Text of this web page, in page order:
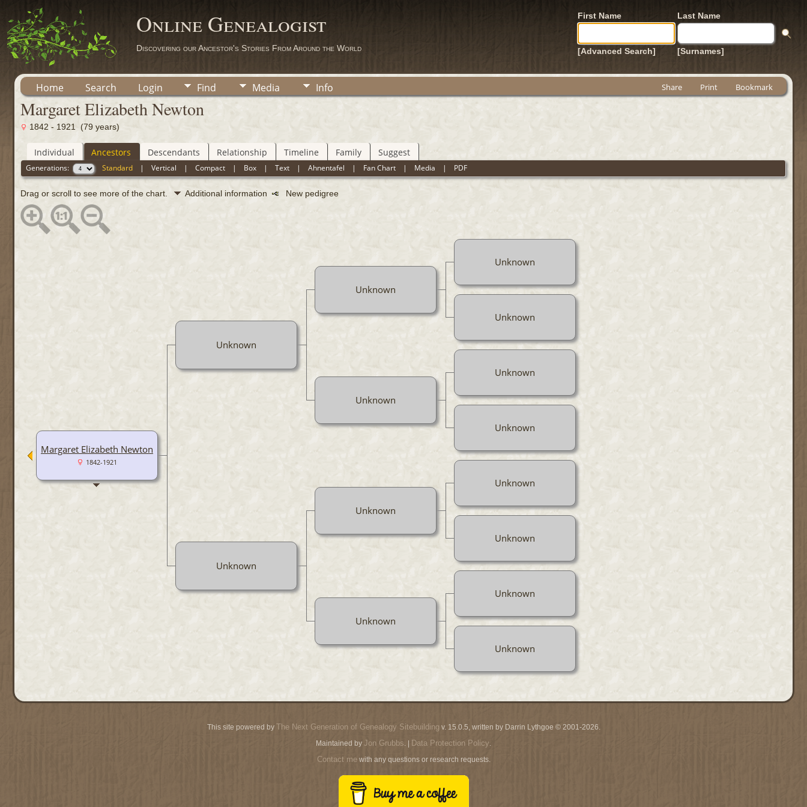
Online Genealogist
Discovering our Ancestor's Stories From Around the World
First Name Last Name
[Advanced Search] [Surnames]
Home Search Login Find Media Info Share Print Bookmark
Margaret Elizabeth Newton
1842 - 1921 (79 years)
Individual Ancestors Descendants Relationship Timeline Family Suggest
Generations: Standard |Vertical |Compact | Box |Text |Ahnentafel | Fan Chart | Media | PDF
Drag or scroll to see more of the chart. Additional information New pedigree
Margaret Elizabeth Newton
1842-1921
Unknown
Unknown
Unknown
Unknown
Unknown
Unknown
Unknown
Unknown
Unknown
Unknown
Unknown
Unknown
Unknown
Unknown
This site powered by The Next Generation of Genealogy Sitebuilding v. 15.0.5, written by Darrin Lythgoe © 2001-2026.
Maintained by Jon Grubbs. | Data Protection Policy.
Contact mewith any questions or research requests.